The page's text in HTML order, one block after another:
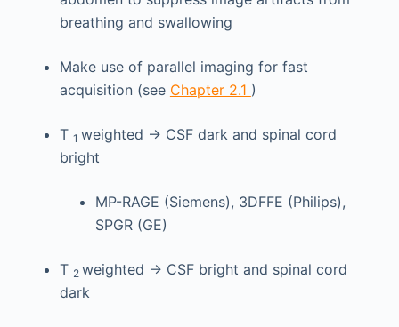
breathing and swallowing
Make use of parallel imaging for fast
acquisition (see Chapter 2.1 )
T 1 weighted → CSF dark and spinal cord
bright
MP-RAGE (Siemens), 3DFFE (Philips),
SPGR (GE)
T 2 weighted → CSF bright and spinal cord
dark